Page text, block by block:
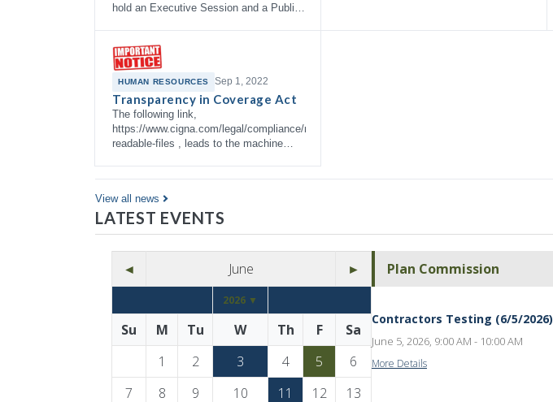
hold an Executive Session and a Public
Courtroom, 3rd Floor…
HUMAN RESOURCES Sep 1, 2022
Transparency in Coverage Act
The following link,
https://www.cigna.com/legal/compliance/machine-
readable-files , leads to the machine
View all news
LATEST EVENTS
◄ June ►
2026 ▼
Su M Tu W Th F
Sa
1
2 3 4 5
6
7
8 9 10 11 12
13
Plan Commission
Contractors Testing (6/5/2026)
June 5, 2026, 9:00 AM - 10:00 AM
More Details